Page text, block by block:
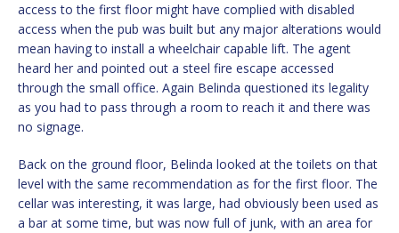
access to the first floor might have complied with disabled
access when the pub was built but any major alterations would
mean having to install a wheelchair capable lift. The agent
heard her and pointed out a steel fire escape accessed
through the small office. Again Belinda questioned its legality
as you had to pass through a room to reach it and there was
no signage.
Back on the ground floor, Belinda looked at the toilets on that
level with the same recommendation as for the first floor. The
cellar was interesting, it was large, had obviously been used as
a bar at some time, but was now full of junk, with an area for